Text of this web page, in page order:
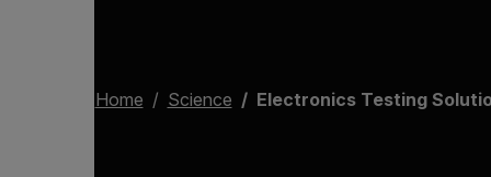
Home Science Electronics Testing